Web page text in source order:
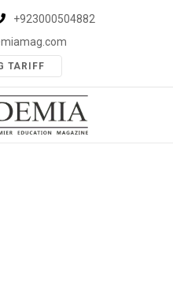
+923000504882
TARIFF